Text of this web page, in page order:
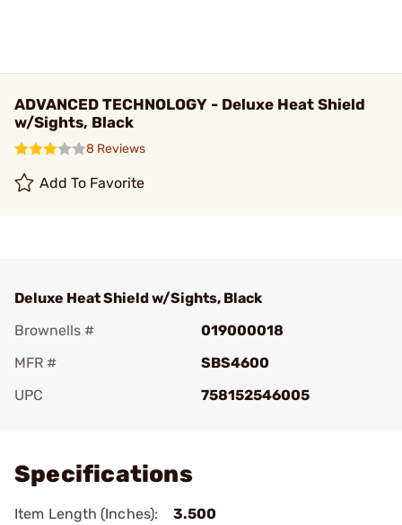
ADVANCED TECHNOLOGY - Deluxe Heat Shield
w/Sights, Black
8 Reviews
Add To Favorite
Deluxe Heat Shield w/Sights, Black
Brownells #
019000018
MFR #
SBS4600
UPC
758152546005
Specifications
Item Length (Inches):
3.500